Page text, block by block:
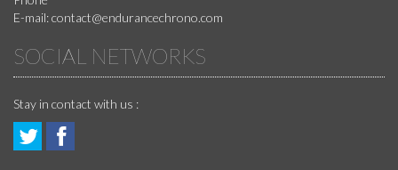
E-mail:contact@endurancechrono.com
SOCIAL NETWORKS
Stay in contact with us :